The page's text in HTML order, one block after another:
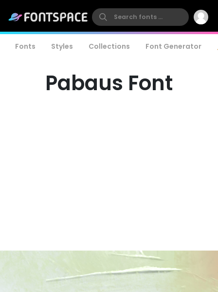
Fonts Styles Collections Font Generator
Pabaus Font